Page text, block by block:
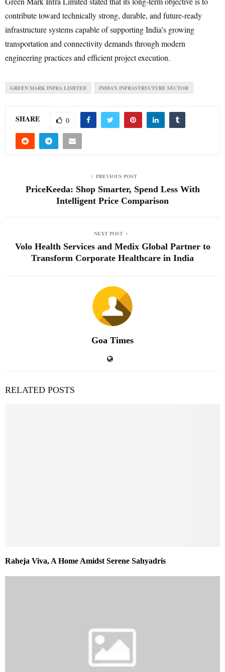
contribute toward technically strong, durable, and future-ready
infrastructure systems capable of supporting India’s growing
transportation and connectivity demands through modern
engineering practices and efficient project execution.
GREEN MARK INFRA LIMITED INDIA’S INFRASTRUCTURE SECTOR
SHARE 0
PREVIOUS POST
PriceKeeda: Shop Smarter, Spend Less With
Intelligent Price Comparison
NEXT POST
Volo Health Services and Medix Global Partner to
Transform Corporate Healthcare in India
Goa Times
RELATED POSTS
Raheja Viva, A Home Amidst Serene Sahyadris